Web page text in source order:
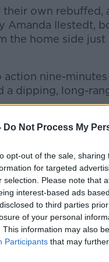
Do Not Process My
opt-out of the sale,
for targeted
selection. Please note that
interest-based ads
to third parties
of your personal
This information may also
Participants that may
own rebuffed,
Amanda Ilestedt,
the home side
action nine-
a dipping, long-
as
at Brosnan's goal
Quinn and
to prevent the
oriented side in a
to Lucy Quinn.
ward but instead
action midway
shot